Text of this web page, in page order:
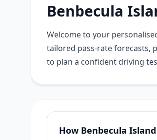
Benbecula
Welcome to your
tailored pass-rate forecasts,
to plan a confident driving
How Benbecula